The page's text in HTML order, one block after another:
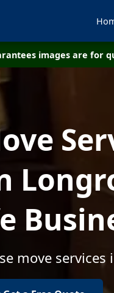
images are for
move services